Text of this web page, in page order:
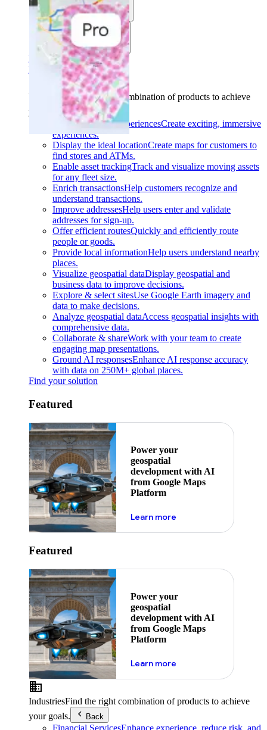
Use cases
Industries
Find your solution
Find your solution
Use casesFind the right combination of products to achieve
your goals.
Back
Build interactive experiencesCreate exciting, immersive
experiences.
Display the ideal locationCreate maps for customers to
find stores and ATMs.
Enable asset trackingTrack and visualize moving assets
for any fleet size.
Enrich transactionsHelp customers recognize and
understand transactions.
Improve addressesHelp users enter and validate
addresses for sign-up.
Offer efficient routesQuickly and efficiently route
people or goods.
Provide local informationHelp users understand nearby
places.
Visualize geospatial dataDisplay geospatial and
business data to improve decisions.
Explore & select sitesUse Google Earth imagery and
data to make decisions.
Analyze geospatial dataAccess geospatial insights with
comprehensive data.
Collaborate & shareWork with your team to create
engaging map presentations.
Ground AI responsesEnhance AI response accuracy
with data on 250M+ global places.
Find your solution
Featured
Power your
geospatial
development with AI
from Google Maps
Platform
Learn moreabout ai
Featured
Power your
geospatial
development with AI
from Google Maps
Platform
Learn moreabout ai
IndustriesFind the right combination of products to achieve
your goals.
Back
Financial ServicesEnhance experience, reduce risk, and